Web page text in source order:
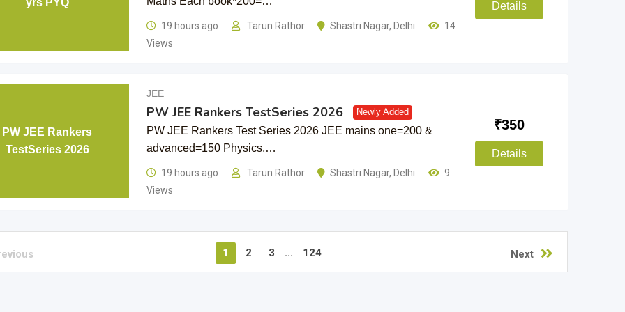
yrs PYQ
19 hours ago Tarun Rathor Shastri Nagar, Delhi
14
Views
Details
PW JEE Rankers
TestSeries 2026
JEE
PW JEE Rankers TestSeries 2026 Newly Added
PW JEE Rankers Test Series 2026 JEE mains one=200 &
advanced=150 Physics,…
19 hours ago Tarun Rathor Shastri Nagar, Delhi
9
Views
₹350
Details
1 2 3 ... 124 Next